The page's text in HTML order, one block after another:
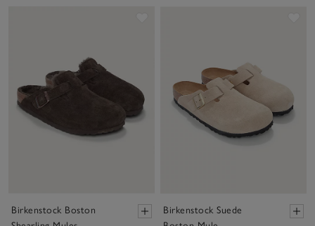
Birkenstock Boston
Birkenstock Suede